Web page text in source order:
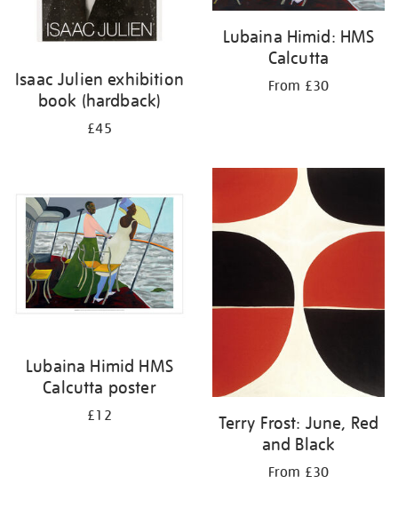
Isaac Julien exhibition
book (hardback)
£45
Lubaina Himid: HMS
Calcutta
From £30
Lubaina Himid HMS
Calcutta poster
£12
Terry Frost: June, Red
and Black
From £30